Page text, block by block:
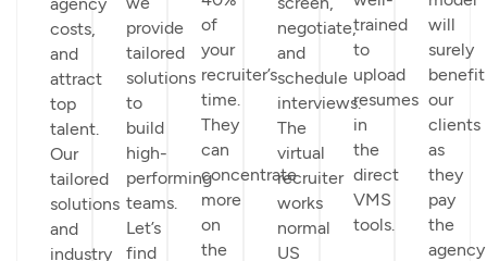
costs,
and
attract
top
talent.
Our
tailored
solutions
and
industry
provide
tailored
solutions
to
build
high-
performing
teams.
Let’s
find
of
your
recruiter’s
time.
They
can
concentrate
more
on
the
negotiate,
and
schedule
interviews.
The
virtual
recruiter
works
normal
US
trained
to
upload
resumes
in
the
direct
VMS
tools.
will
surely
benefit
our
clients
as
they
pay
the
agency